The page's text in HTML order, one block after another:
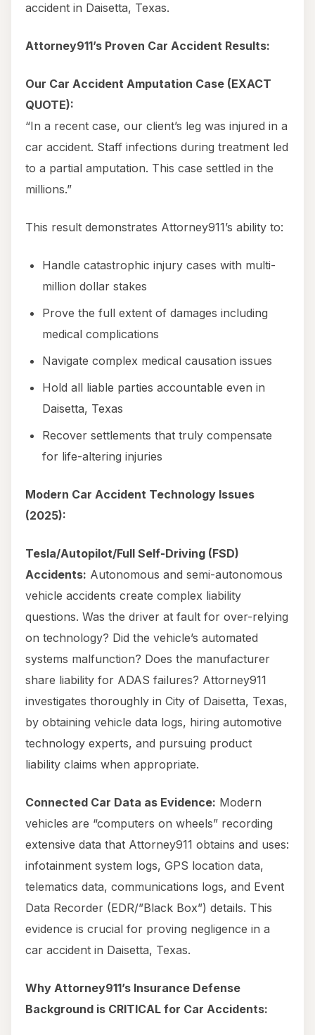
accident in Daisetta, Texas.
Attorney911’s Proven Car Accident Results:
Our Car Accident Amputation Case (EXACT
QUOTE):
“In a recent case, our client’s leg was injured in a
car accident. Staff infections during treatment led
to a partial amputation. This case settled in the
millions.”
This result demonstrates Attorney911’s ability to:
Handle catastrophic injury cases with multi-
million dollar stakes
Prove the full extent of damages including
medical complications
Navigate complex medical causation issues
Hold all liable parties accountable even in
Daisetta, Texas
Recover settlements that truly compensate
for life-altering injuries
Modern Car Accident Technology Issues
(2025):
Tesla/Autopilot/Full Self-Driving (FSD)
Accidents: Autonomous and semi-autonomous
vehicle accidents create complex liability
questions. Was the driver at fault for over-relying
on technology? Did the vehicle’s automated
systems malfunction? Does the manufacturer
share liability for ADAS failures? Attorney911
investigates thoroughly in City of Daisetta, Texas,
by obtaining vehicle data logs, hiring automotive
technology experts, and pursuing product
liability claims when appropriate.
Connected Car Data as Evidence: Modern
vehicles are “computers on wheels” recording
extensive data that Attorney911 obtains and uses:
infotainment system logs, GPS location data,
telematics data, communications logs, and Event
Data Recorder (EDR/”Black Box”) details. This
evidence is crucial for proving negligence in a
car accident in Daisetta, Texas.
Why Attorney911’s Insurance Defense
Background is CRITICAL for Car Accidents: